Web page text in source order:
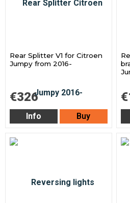
Rear Splitter V1 for Citroen
Jumpy from 2016-
€326
Info Buy